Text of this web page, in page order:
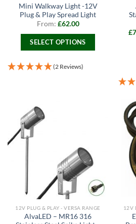
Mini Walkway Light -12V
Plug & Play Spread Light
From: £62.00
SELECT OPTIONS
product
chosen
on
the
product
page
(2 Reviews)
£
12V PLUG & PLAY - VERSA RANGE
AlvaLED – MR16 316